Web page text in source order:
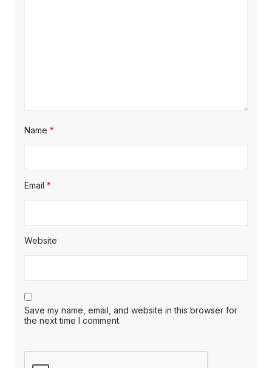
Name *
Email *
Website
Save my name, email, and website in this browser for
the next time I comment.